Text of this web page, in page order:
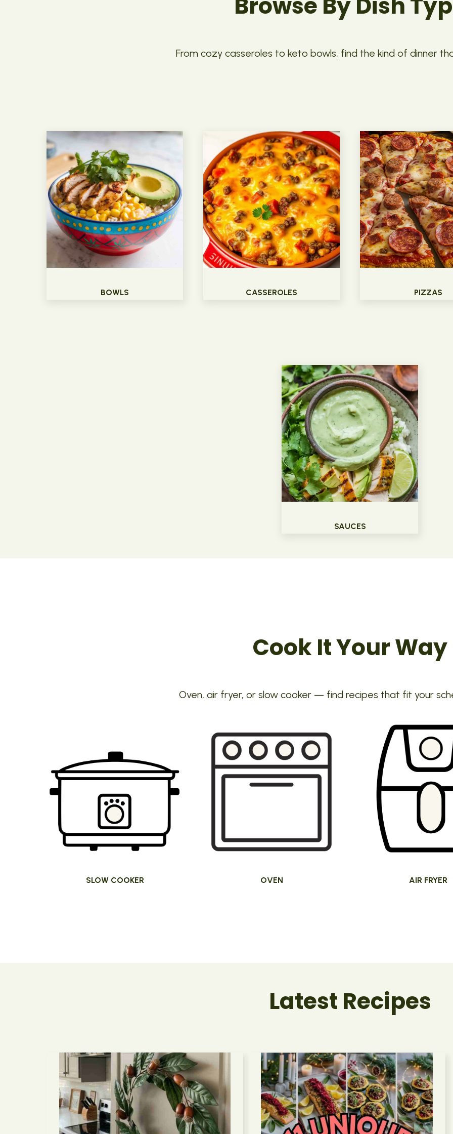
From cozy casseroles to keto bowls, find the kind of dinner
BOWLS CASSEROLES PIZZAS
SAUCES
Cook It Your Way
Oven, air fryer, or slow cooker — find recipes that fit your
SLOW COOKER OVEN AIR FRYER
Latest Recipes